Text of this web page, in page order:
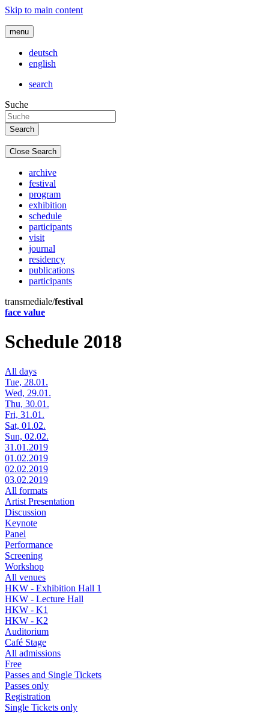
Skip to main content
menu
deutsch
english
search
Suche
Close Search
archive
festival
program
exhibition
schedule
participants
visit
journal
residency
publications
participants
transmediale/festival
face value
Schedule 2018
All days
Tue, 28.01.
Wed, 29.01.
Thu, 30.01.
Fri, 31.01.
Sat, 01.02.
Sun, 02.02.
31.01.2019
01.02.2019
02.02.2019
03.02.2019
All formats
Artist Presentation
Discussion
Keynote
Panel
Performance
Screening
Workshop
All venues
HKW - Exhibition Hall 1
HKW - Lecture Hall
HKW - K1
HKW - K2
Auditorium
Café Stage
All admissions
Free
Passes and Single Tickets
Passes only
Registration
Single Tickets only